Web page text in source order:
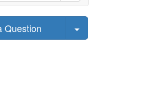
Question Select Post